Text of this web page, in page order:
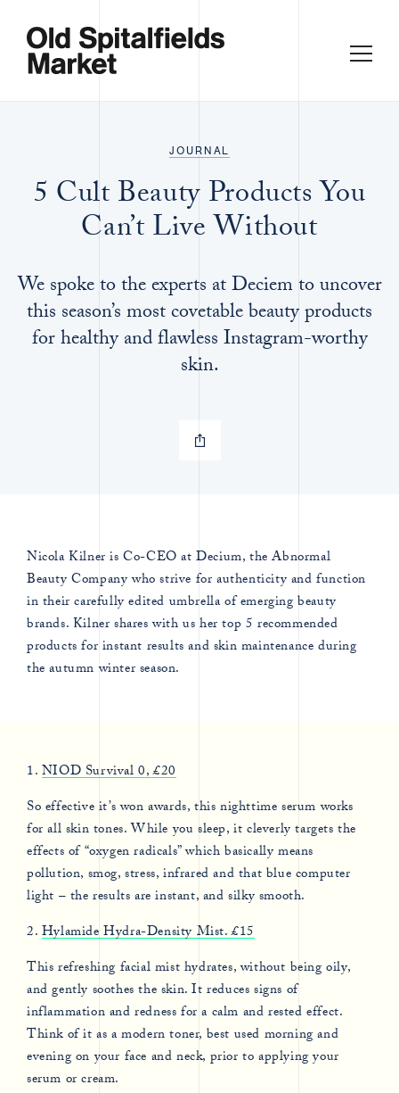
JOURNAL
5 Cult Beauty Products You
Can’t Live Without
We spoke to the experts at Deciem to uncover
this season’s most covetable beauty products
for healthy and flawless Instagram-worthy
skin.
Nicola Kilner is Co-CEO at Decium, the Abnormal
Beauty Company who strive for authenticity and function
in their carefully edited umbrella of emerging beauty
brands. Kilner shares with us her top 5 recommended
products for instant results and skin maintenance during
the autumn winter season.
1.NIOD Survival 0, £20
So effective it’s won awards, this nighttime serum works
for all skin tones. While you sleep, it cleverly targets the
effects of “oxygen radicals” which basically means
pollution, smog, stress, infrared and that blue computer
light – the results are instant, and silky smooth.
2.Hylamide Hydra-Density Mist. £15
This refreshing facial mist hydrates, without being oily,
and gently soothes the skin. It reduces signs of
inflammation and redness for a calm and rested effect.
Think of it as a modern toner, best used morning and
evening on your face and neck, prior to applying your
serum or cream.